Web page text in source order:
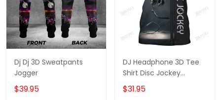
Dj Dj 3D Sweatpants
Jogger
$39.95
DJ Headphone 3D Tee
Shirt Disc Jockey
Custom T Shirt Gift For
DJ
$31.95